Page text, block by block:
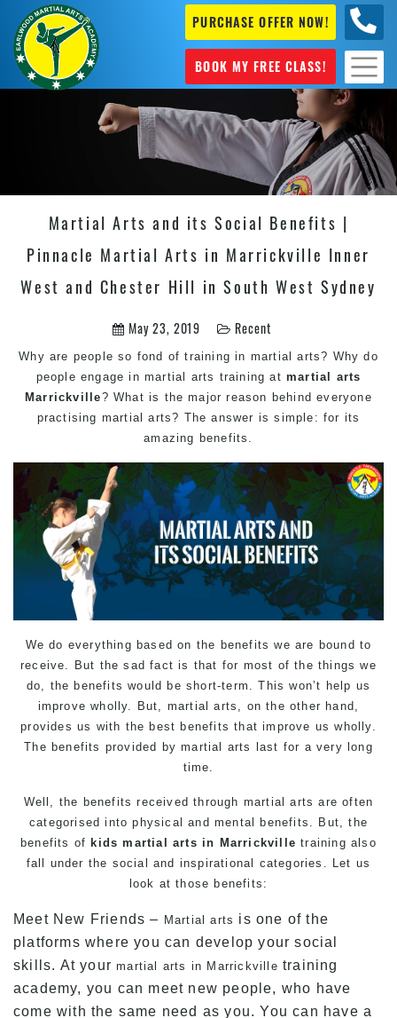
PURCHASE OFFER NOW!
BOOK MY FREE CLASS!
Martial Arts and its Social Benefits |
Pinnacle Martial Arts in Marrickville Inner
West and Chester Hill in South West Sydney
May 23, 2019 Recent
Why are people so fond of training in martial arts? Why do
people engage in martial arts training at martial arts
Marrickville? What is the major reason behind everyone
practising martial arts? The answer is simple: for its
amazing benefits.
We do everything based on the benefits we are bound to
receive. But the sad fact is that for most of the things we
do, the benefits would be short-term. This won’t help us
improve wholly. But, martial arts, on the other hand,
provides us with the best benefits that improve us wholly.
The benefits provided by martial arts last for a very long
time.
Well, the benefits received through martial arts are often
categorised into physical and mental benefits. But, the
benefits of kids martial arts in Marrickville training also
fall under the social and inspirational categories. Let us
look at those benefits:
Meet New Friends – Martial arts is one of the
platforms where you can develop your social
skills. At yourmartial arts in Marrickville training
academy, you can meet new people, who have
come with the same need as you. You can have a